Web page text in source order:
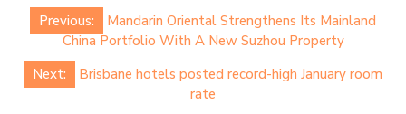
Post
navigation
Previous:
Mandarin Oriental Strengthens Its Mainland
China Portfolio With A New Suzhou Property
Next:
Brisbane hotels posted record-high January room
rate